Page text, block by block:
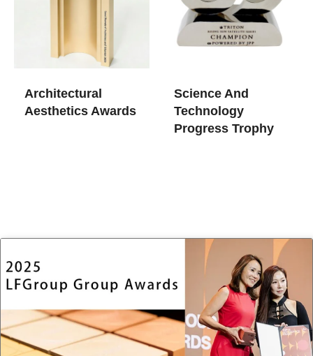
Architectural
Aesthetics Awards
Science And
Technology
Progress Trophy